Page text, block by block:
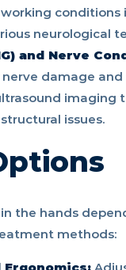
conditions
neurological
and Nerve
damage and
issues.
the hands
methods: